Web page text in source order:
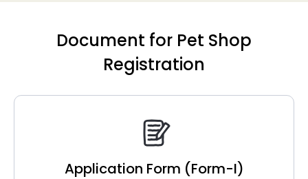
Document for Pet Shop
Registration
Application Form (Form-I)